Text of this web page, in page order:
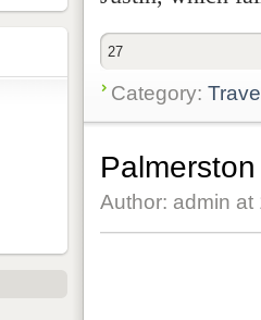
27
Category:
Author: admin at